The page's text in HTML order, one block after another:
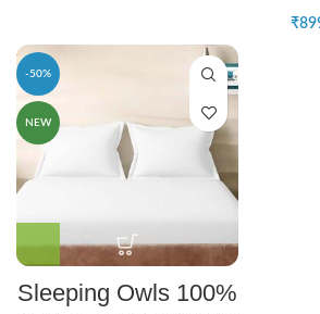
₹
-50%
NEW
Sleeping Owls 100%